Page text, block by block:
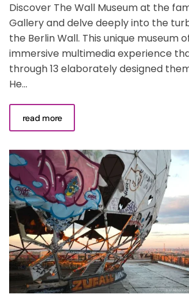
Discover The Wall Museum at the
Gallery and delve deeply into the
the Berlin Wall. This unique museum
immersive multimedia experience
through 13 elaborately designed
He...
read more